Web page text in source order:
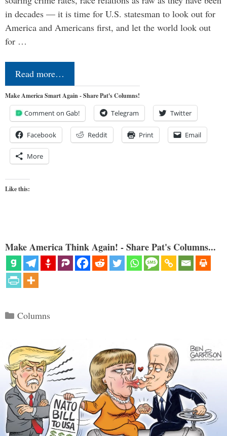
in decades — it is time for U.S. statesman to look out for
America and Americans first, and let the world look out
for …
Read more…
Make America Smart Again - Share Pat's Columns!
Comment on Gab! Telegram Twitter
Facebook Reddit Print Email
More
Like this:
Make America Think Again! - Share Pat's Columns...
Categories
Columns